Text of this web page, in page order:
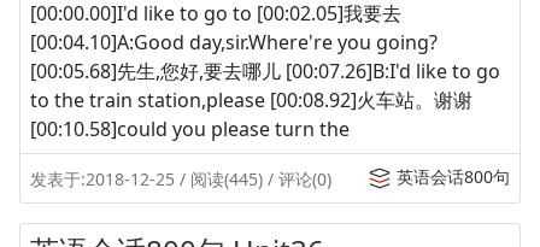
[00:00.00]I'd like to go to [00:02.05]我要去
[00:04.10]A:Good day,sir.Where're you going?
[00:05.68]先生,您好,要去哪儿 [00:07.26]B:I'd like to go
to the train station,please [00:08.92]火车站。谢谢
[00:10.58]could you please turn the
发表于:2018-12-25 / 阅读(445) / 评论(0) 英语会话800句